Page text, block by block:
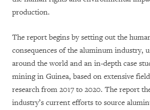
production.
The report begins by setting out the
consequences of the aluminum industry,
around the world and an in-depth case
mining in Guinea, based on extensive
research from 2017 to 2020. The report
industry’s current efforts to source